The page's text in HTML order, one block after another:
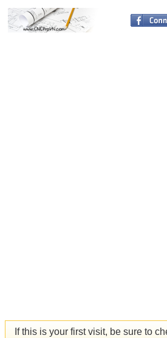
If this is your first visit, be sure to